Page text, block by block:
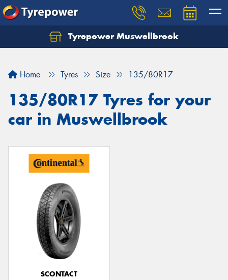
Tyrepower Muswellbrook
Home Tyres Size 135/80R17
135/80R17 Tyres for your
car in Muswellbrook
SCONTACT
Let us know what you need, and our team will
Your details